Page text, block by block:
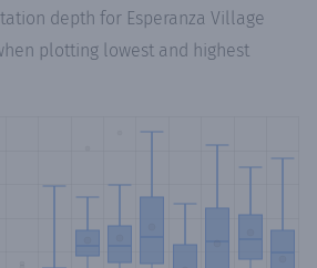
depth for Esperanza Village
plotting lowest and highest